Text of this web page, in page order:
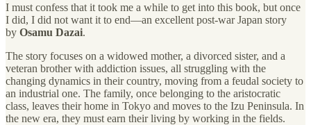
I must confess that it took me a while to get into this book, but once
I did, I did not want it to end—an excellent post-war Japan story
by Osamu Dazai.
The story focuses on a widowed mother, a divorced sister, and a
veteran brother with addiction issues, all struggling with the
changing dynamics in their country, moving from a feudal society to
an industrial one. The family, once belonging to the aristocratic
class, leaves their home in Tokyo and moves to the Izu Peninsula. In
the new era, they must earn their living by working in the fields.